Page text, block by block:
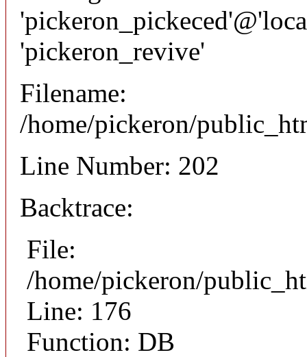
'pickeron_revive'
Filename:
/home/pickeron/
Line Number: 202
Backtrace:
File:
/home/pickeron/
Line: 176
Function: DB